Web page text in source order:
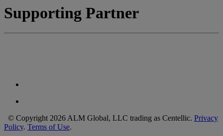
Supporting Partner
© Copyright 2026 ALM Global, LLC trading as Centellic. Privacy
Policy. Terms of Use.